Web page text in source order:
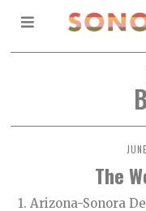
The
1. Arizona-Sonora